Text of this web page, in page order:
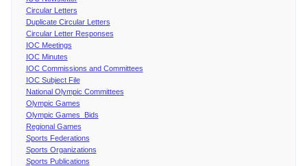
Circular Letters
Duplicate Circular Letters
Circular Letter Responses
IOC Meetings
IOC Minutes
IOC Commissions and Committees
IOC Subject File
National Olympic Committees
Olympic Games
Olympic Games Bids
Regional Games
Sports Federations
Sports Organizations
Sports Publications